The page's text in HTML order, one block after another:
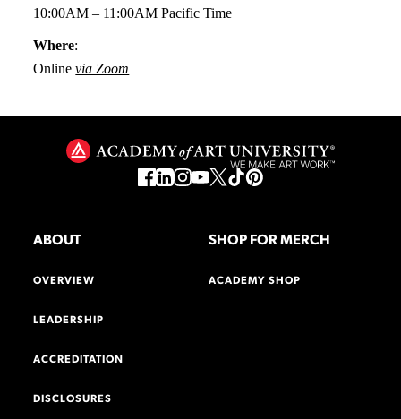
10:00AM – 11:00AM Pacific Time
Where:
Onlinevia Zoom
ABOUT
OVERVIEW
LEADERSHIP
ACCREDITATION
DISCLOSURES
SHOP FOR MERCH
ACADEMY SHOP